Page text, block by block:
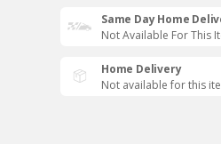
Same Day Home
Not Available For This
Home Delivery
Not available for this